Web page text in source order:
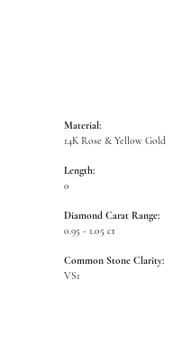
Material:
14K Rose & Yellow Gold
Length:
0
Diamond Carat Range:
0.95 - 1.05 ct
Common Stone Clarity:
VS1